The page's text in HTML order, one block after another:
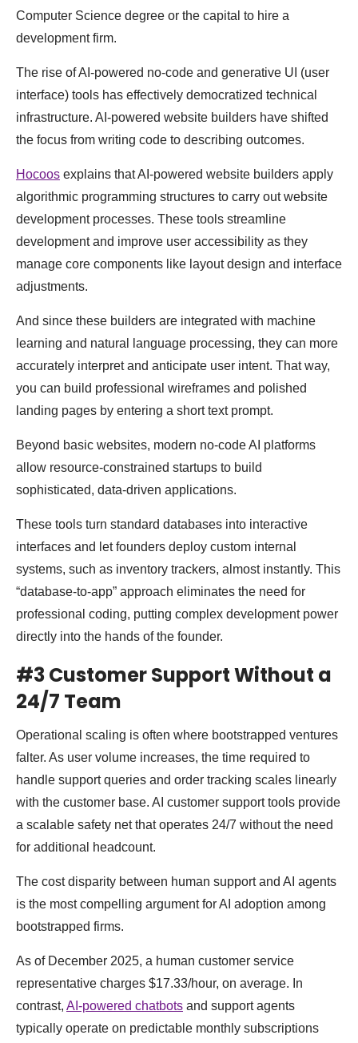
Computer Science degree or the capital to hire a
development firm.
The rise of AI-powered no-code and generative UI (user
interface) tools has effectively democratized technical
infrastructure. AI-powered website builders have shifted
the focus from writing code to describing outcomes.
Hocoos explains that AI-powered website builders apply
algorithmic programming structures to carry out website
development processes. These tools streamline
development and improve user accessibility as they
manage core components like layout design and interface
adjustments.
And since these builders are integrated with machine
learning and natural language processing, they can more
accurately interpret and anticipate user intent. That way,
you can build professional wireframes and polished
landing pages by entering a short text prompt.
Beyond basic websites, modern no-code AI platforms
allow resource-constrained startups to build
sophisticated, data-driven applications.
These tools turn standard databases into interactive
interfaces and let founders deploy custom internal
systems, such as inventory trackers, almost instantly. This
“database-to-app” approach eliminates the need for
professional coding, putting complex development power
directly into the hands of the founder.
#3 Customer Support Without a
24/7 Team
Operational scaling is often where bootstrapped ventures
falter. As user volume increases, the time required to
handle support queries and order tracking scales linearly
with the customer base. AI customer support tools provide
a scalable safety net that operates 24/7 without the need
for additional headcount.
The cost disparity between human support and AI agents
is the most compelling argument for AI adoption among
bootstrapped firms.
As of December 2025, a human customer service
representative charges $17.33/hour, on average. In
contrast, AI-powered chatbots and support agents
typically operate on predictable monthly subscriptions